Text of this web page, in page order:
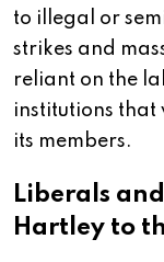
to illegal or
strikes and
reliant on the
institutions
its members.
Liberals
Hartley to